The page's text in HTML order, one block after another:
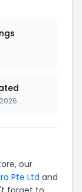
our
Pte Ltd and